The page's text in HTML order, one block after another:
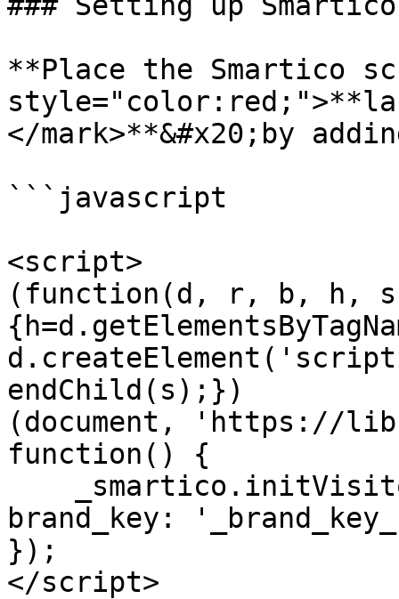
**Place the Smartico
</mark>**&#x20;by
```javascript
<script>
(function(d, r, b, h,
endChild(s);})
(document, 'https://
function() {
brand_key:
});
</script>